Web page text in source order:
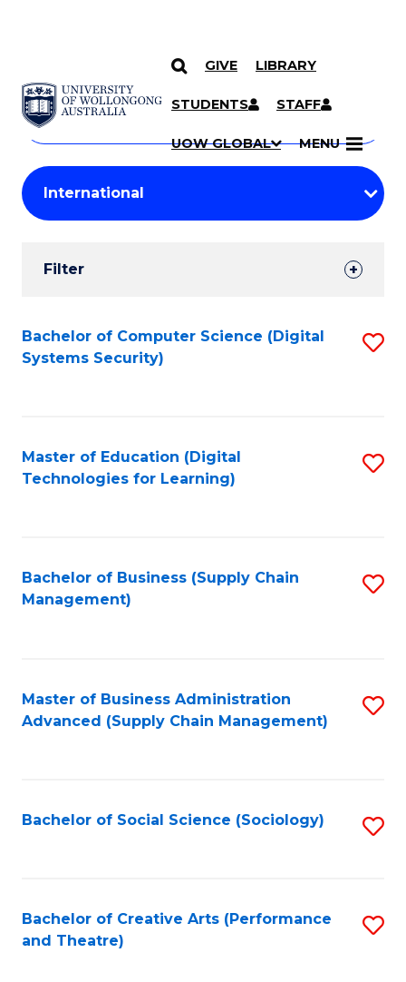
SKIP TO CONTENT
GIVE LIBRARY
STUDENTS STAFF
UOW GLOBAL MENU
Search
Courses
Search
courses
keyword
Student
Results
Filter
Search
Results
Bachelor of Computer Science (Digital
Systems Security)
Master of Education (Digital
Technologies for Learning)
Bachelor of Business (Supply Chain
Management)
Master of Business Administration
Advanced (Supply Chain Management)
Bachelor of Social Science (Sociology)
Bachelor of Creative Arts (Performance
and Theatre)